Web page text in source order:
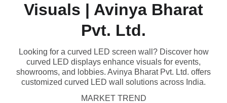
Visuals | Avinya Bharat
Pvt. Ltd.
Looking for a curved LED screen wall? Discover how
curved LED displays enhance visuals for events,
showrooms, and lobbies. Avinya Bharat Pvt. Ltd. offers
customized curved LED wall solutions across India.
MARKET TREND